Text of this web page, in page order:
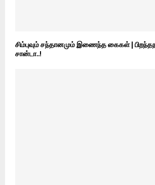
சிம்புவும் சந்தானமும் இணைந்த கைகள் |
சான்டா..!